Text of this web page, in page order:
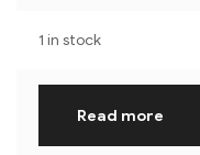
1 in stock
Read more